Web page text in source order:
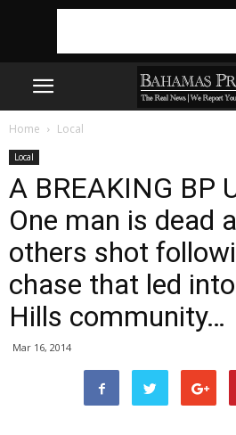
Home Local
Local
A BREAKING BP
One man is dead
others shot
chase that led
Hills community…
Mar 16, 2014